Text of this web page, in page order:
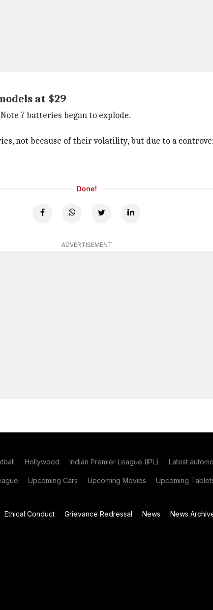
at $29
7 batteries began to explode.
not because of their volatility, but due to a
Done!
ADVERTISEMENT
Hollywood Indian Premier League (IPL) Latest
Upcoming Cars Upcoming Movies Upcoming
Ethical Conduct Grievance Redressal News News